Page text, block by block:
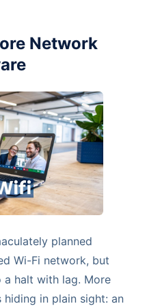
Network
planned
Wi-Fi network, but
halt with lag. More
in plain sight: an